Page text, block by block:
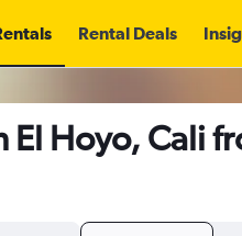
Rental Deals
El Hoyo, Cali